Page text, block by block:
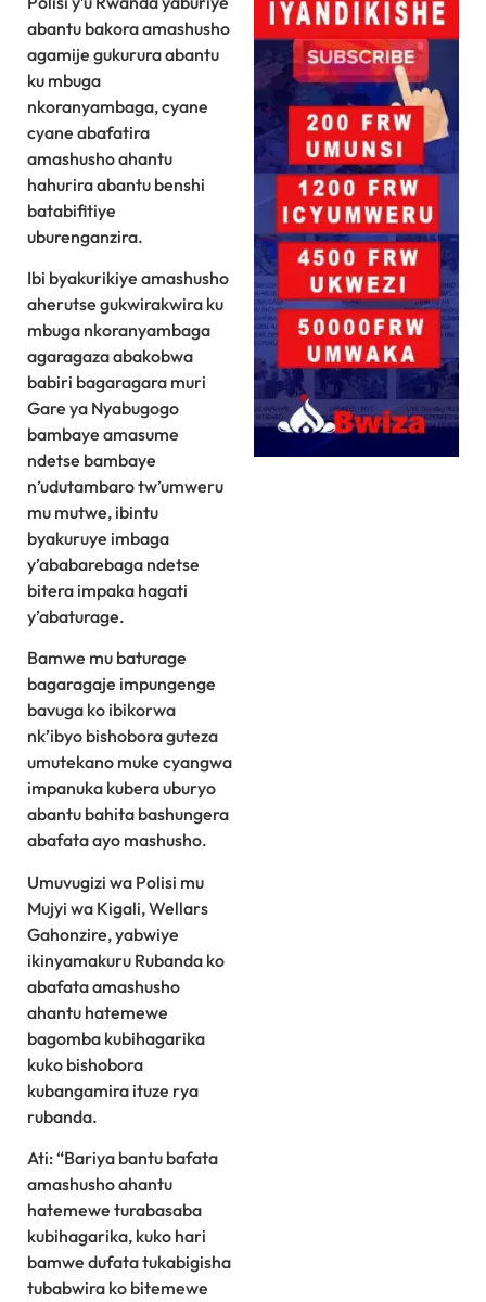
abantu bakora amashusho
agamije gukurura abantu
ku mbuga
nkoranyambaga, cyane
cyane abafatira
amashusho ahantu
hahurira abantu benshi
batabifitiye
uburenganzira.
Ibi byakurikiye amashusho
aherutse gukwirakwira ku
mbuga nkoranyambaga
agaragaza abakobwa
babiri bagaragara muri
Gare ya Nyabugogo
bambaye amasume
ndetse bambaye
n’udutambaro tw’umweru
mu mutwe, ibintu
byakuruye imbaga
y’ababarebaga ndetse
bitera impaka hagati
y’abaturage.
Bamwe mu baturage
bagaragaje impungenge
bavuga ko ibikorwa
nk’ibyo bishobora guteza
umutekano muke cyangwa
impanuka kubera uburyo
abantu bahita bashungera
abafata ayo mashusho.
Umuvugizi wa Polisi mu
Mujyi wa Kigali, Wellars
Gahonzire, yabwiye
ikinyamakuru Rubanda ko
abafata amashusho
ahantu hatemewe
bagomba kubihagarika
kuko bishobora
kubangamira ituze rya
rubanda.
Ati: “Bariya bantu bafata
amashusho ahantu
hatemewe turabasaba
kubihagarika, kuko hari
bamwe dufata tukabigisha
tubabwira ko bitemewe